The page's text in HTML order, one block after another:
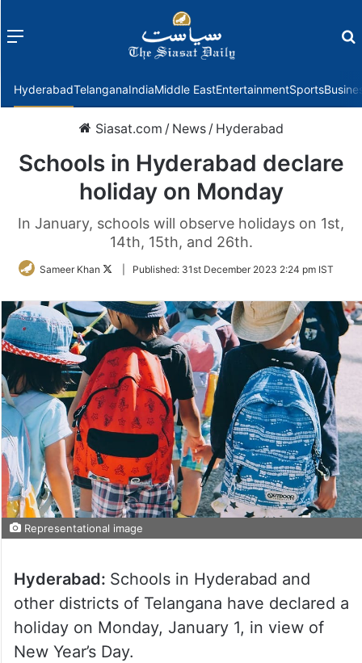
Menu
HyderabadTelanganaIndiaMiddle EastEntertainmentSports
Siasat.com / News / Hyderabad
Schools in Hyderabad declare
holiday on Monday
In January, schools will observe holidays on 1st,
14th, 15th, and 26th.
Sameer Khan
FollowPublished: 31st December 2023 2:24 pm IST
Representational image
Hyderabad: Schools in Hyderabad and
other districts of Telangana have declared a
holiday on Monday, January 1, in view of
New Year’s Day.